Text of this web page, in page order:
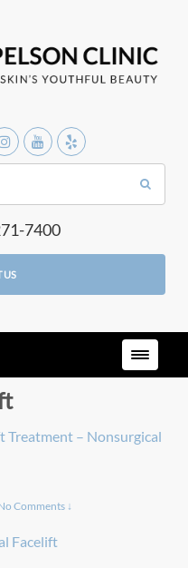
7400
US
Treatment – Nonsurgical
Comments ↓